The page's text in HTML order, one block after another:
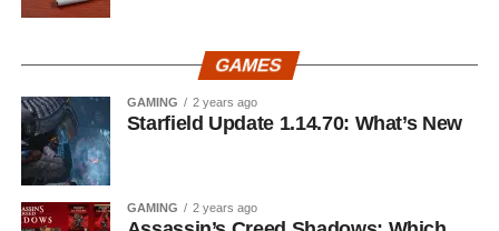
GAMES
GAMING 2 years ago
Starfield Update 1.14.70: What’s New
GAMING 2 years ago